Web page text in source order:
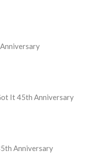
It 45th Anniversary
Anniversary